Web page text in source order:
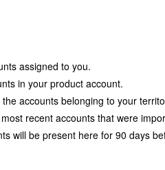
assigned to you.
in your product account.
accounts belonging to your
recent accounts that were
will be present here for 90 days